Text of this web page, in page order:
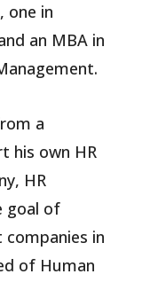
one in
an MBA in
a
his own HR
HR
goal of
in
of Human